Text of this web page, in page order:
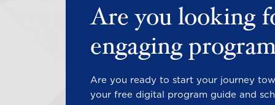
Are you looking
engaging
Are you ready to start your journey
your free digital program guide and